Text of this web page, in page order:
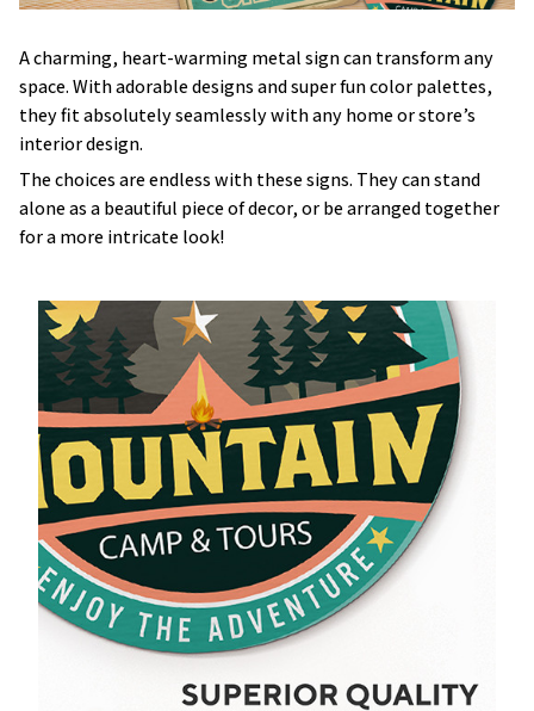
A charming, heart-warming metal sign can transform any
space. With adorable designs and super fun color palettes,
they fit absolutely seamlessly with any home or store’s
interior design.
The choices are endless with these signs. They can stand
alone as a beautiful piece of decor, or be arranged together
for a more intricate look!